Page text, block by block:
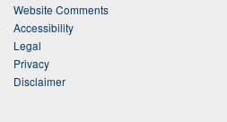
Website Comments
Accessibility
Legal
Privacy
Disclaimer